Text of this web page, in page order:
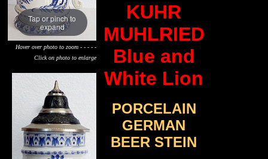
Tap or pinch to
expand
Hover over photo to zoom - - - - -
Click on photo to enlarge
KUHR
MUHLRIED
Blue and
White Lion
PORCELAIN
GERMAN
BEER STEIN